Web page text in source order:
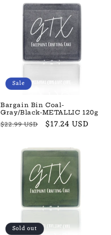
Sale
Bargain Bin Coal-
Gray/Black-METALLIC 120g
Regular
$22.99 USD
Sale
$17.24 USD
Sold out